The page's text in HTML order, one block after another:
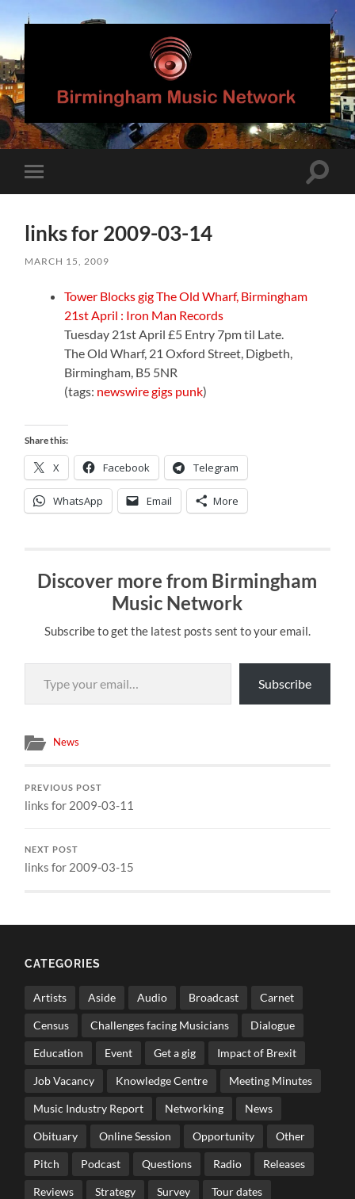
Birmingham
Music
Network
mobile
Toggle
links for 2009-03-14
MARCH 15, 2009
Tower Blocks gig The Old Wharf, Birmingham
21st April : Iron Man Records
Tuesday 21st April £5 Entry 7pm til Late.
The Old Wharf, 21 Oxford Street, Digbeth,
Birmingham, B5 5NR
(tags: newswiregigs punk)
Share this:
X Facebook Telegram
WhatsApp Email More
Discover more from Birmingham
Music Network
Subscribe to get the latest posts sent to your email.
Type your email…
Subscribe
News
PREVIOUS POST
links for 2009-03-11
NEXT POST
links for 2009-03-15
CATEGORIES
Artists Aside Audio Broadcast Carnet
Census Challenges facing Musicians Dialogue
Education Event Get a gig Impact of Brexit
Job Vacancy Knowledge Centre Meeting Minutes
Music Industry Report Networking News
Obituary Online Session Opportunity Other
Pitch Podcast Questions Radio Releases
Reviews Strategy Survey Tour dates